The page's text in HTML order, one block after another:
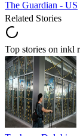
The Guardian - US
Related Stories
Top stories on inkl